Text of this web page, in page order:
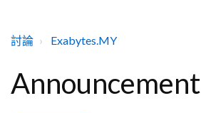
討論 Exabytes.MY
Announcement